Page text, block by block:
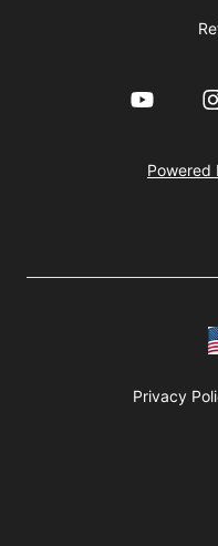
YouTube
Powered
Privacy